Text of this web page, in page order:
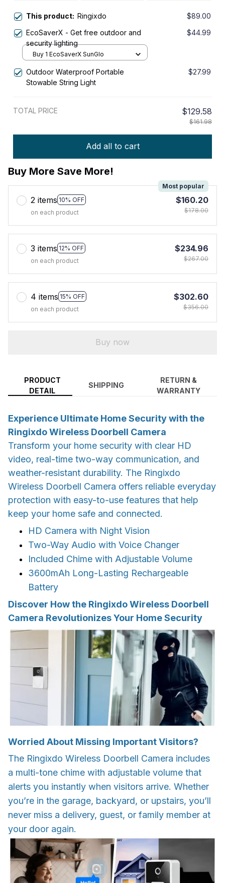
This product: Ringixdo
$89.00
EcoSaverX - Get free outdoor and
security lighting
$44.99
Buy 1 EcoSaverX SunGlo
Outdoor Waterproof Portable
Stowable String Light
$27.99
TOTAL PRICE $129.58
$161.98
Add all to cart
Buy More Save More!
2 items 10% OFF
Most popular
on each product
$160.20
$178.00
3 items 12% OFF
on each product
$234.96
$267.00
4 items 15% OFF
on each product
$302.60
$356.00
Buy now
PRODUCT
DETAIL
SHIPPING
RETURN &
WARRANTY
Experience Ultimate Home Security with the
Ringixdo Wireless Doorbell Camera
Transform your home security with clear HD
video, real-time two-way communication, and
weather-resistant durability. The Ringixdo
Wireless Doorbell Camera offers reliable everyday
protection with easy-to-use features that help
keep your home safe and connected.
HD Camera with Night Vision
Two-Way Audio with Voice Changer
Included Chime with Adjustable Volume
3600mAh Long-Lasting Rechargeable
Battery
Discover How the Ringixdo Wireless Doorbell
Camera Revolutionizes Your Home Security
Worried About Missing Important Visitors?
The Ringixdo Wireless Doorbell Camera includes
a multi-tone chime with adjustable volume that
alerts you instantly when visitors arrive. Whether
you’re in the garage, backyard, or upstairs, you’ll
never miss a delivery, guest, or family member at
your door again.